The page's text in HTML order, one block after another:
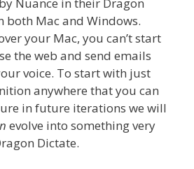
both Mac and Windows.
your Mac, you can’t start
the web and send emails
voice. To start with just
anywhere that you can
in future iterations we will
evolve into something very
Dictate.